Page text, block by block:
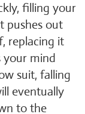
filling your
pushes out
replacing it
your mind
suit, falling
eventually
to the